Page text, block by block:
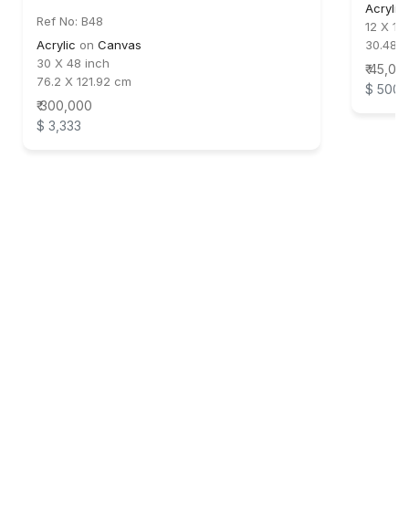
Ref No: B48
Acrylic on Canvas
30 X 48 inch
76.2 X 121.92 cm
₹ 300,000
$ 3,333
Acrylic
12 X
30.48
₹
$ 500